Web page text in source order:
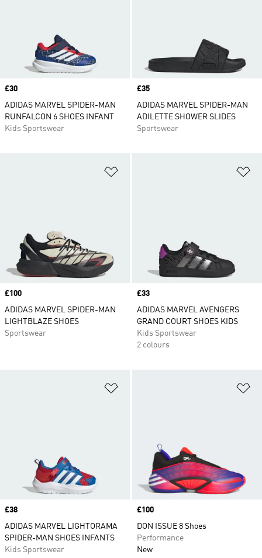
Price
£30
ADIDAS MARVEL SPIDER-MAN
RUNFALCON 6 SHOES INFANT
Kids Sportswear
Price
£35
ADIDAS MARVEL SPIDER-MAN
ADILETTE SHOWER SLIDES
Sportswear
Price
£100
ADIDAS MARVEL SPIDER-MAN
LIGHTBLAZE SHOES
Sportswear
Price
£33
ADIDAS MARVEL AVENGERS
GRAND COURT SHOES KIDS
Kids Sportswear
2 colours
Price
£38
ADIDAS MARVEL LIGHTORAMA
SPIDER-MAN SHOES INFANTS
Kids Sportswear
Price
£100
DON ISSUE 8 Shoes
Performance
New